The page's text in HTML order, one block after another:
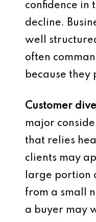
confidence in
decline.
well
often
because they
Customer
major
that relies
clients may
large portion
from a small
a buyer may